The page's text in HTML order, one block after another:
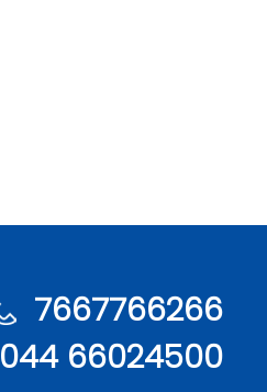
7667766266
044 66024500